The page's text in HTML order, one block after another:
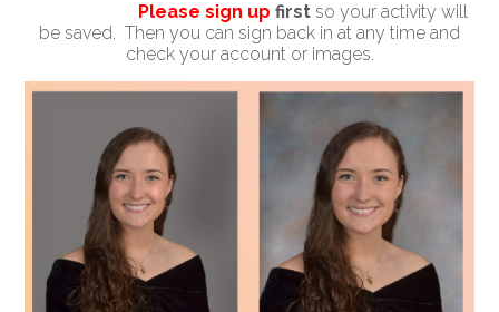
Please sign up first so your activity will
be saved. Then you can sign back in at any time and
check your account or images.